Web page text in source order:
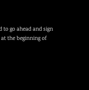
go ahead and sign
the beginning of